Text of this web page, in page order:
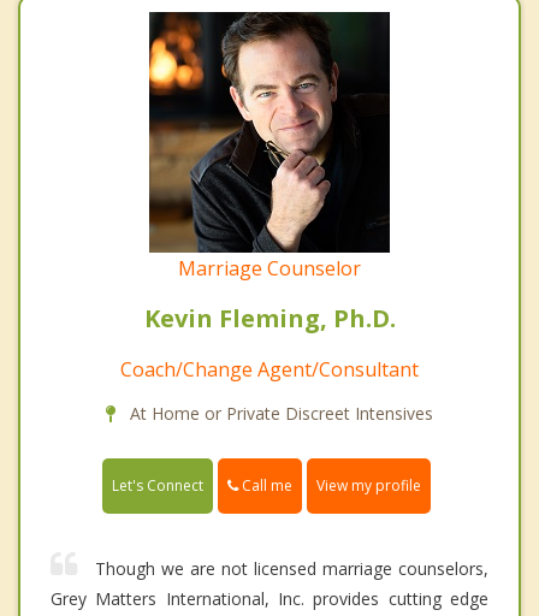
Marriage Counselor
Kevin Fleming, Ph.D.
Coach/Change Agent/Consultant
At Home or Private Discreet Intensives
Let's Connect Call me View my profile
Though we are not licensed marriage counselors,
Grey Matters International, Inc. provides cutting edge